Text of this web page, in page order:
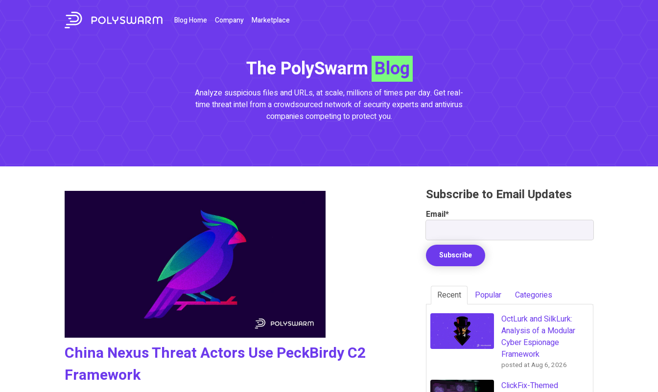
Blog Home Company Marketplace
The PolySwarm Blog
Analyze suspicious files and URLs, at scale, millions of times per day. Get real-
time threat intel from a crowdsourced network of security experts and antivirus
companies competing to protect you.
China Nexus Threat Actors Use PeckBirdy C2
Framework
Subscribe to Email Updates
Email*
Recent Popular Categories
OctLurk and SilkLurk:
Analysis of a Modular
Cyber Espionage
Framework
posted atAug 6, 2026
ClickFix-Themed